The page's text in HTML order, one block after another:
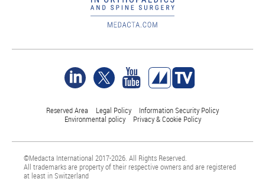
Reserved Area Legal Policy
Information Security Policy
Environmental policy
Privacy & Cookie Policy
©Medacta International 2017-2026. All Rights Reserved.
All trademarks are property of their respective owners and are registered
at least in Switzerland